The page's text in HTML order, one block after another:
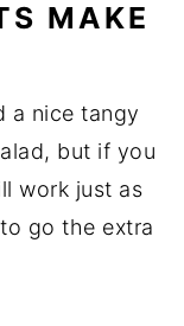
MAKE
a nice tangy
but if you
work just as
go the extra